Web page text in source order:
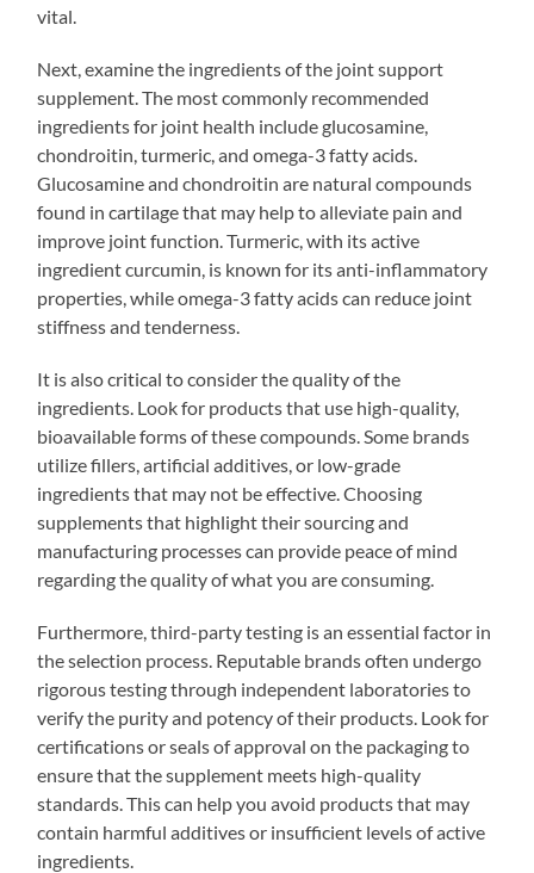
vital.
Next, examine the ingredients of the joint support
supplement. The most commonly recommended
ingredients for joint health include glucosamine,
chondroitin, turmeric, and omega-3 fatty acids.
Glucosamine and chondroitin are natural compounds
found in cartilage that may help to alleviate pain and
improve joint function. Turmeric, with its active
ingredient curcumin, is known for its anti-inflammatory
properties, while omega-3 fatty acids can reduce joint
stiffness and tenderness.
It is also critical to consider the quality of the
ingredients. Look for products that use high-quality,
bioavailable forms of these compounds. Some brands
utilize fillers, artificial additives, or low-grade
ingredients that may not be effective. Choosing
supplements that highlight their sourcing and
manufacturing processes can provide peace of mind
regarding the quality of what you are consuming.
Furthermore, third-party testing is an essential factor in
the selection process. Reputable brands often undergo
rigorous testing through independent laboratories to
verify the purity and potency of their products. Look for
certifications or seals of approval on the packaging to
ensure that the supplement meets high-quality
standards. This can help you avoid products that may
contain harmful additives or insufficient levels of active
ingredients.